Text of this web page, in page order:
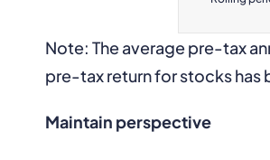
Note: The average pre-tax
pre-tax return for stocks has
Maintain perspective